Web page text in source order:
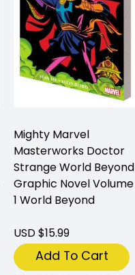
Mighty Marvel
Masterworks Doctor
Strange World Beyond
Graphic Novel Volume
1 World Beyond
USD $15.99
Add To Cart